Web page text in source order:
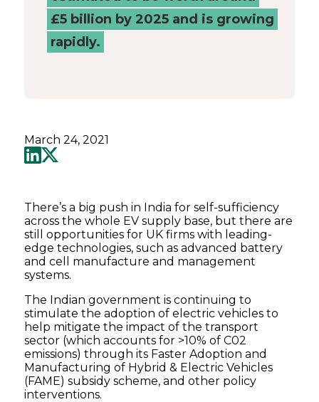
£5 billion by 2025 and is growing
rapidly.
March 24, 2021
There’s a big push in India for self-sufficiency
across the whole EV supply base, but there are
still opportunities for UK firms with leading-
edge technologies, such as advanced battery
and cell manufacture and management
systems.
The Indian government is continuing to
stimulate the adoption of electric vehicles to
help mitigate the impact of the transport
sector (which accounts for >10% of C02
emissions) through its Faster Adoption and
Manufacturing of Hybrid & Electric Vehicles
(FAME) subsidy scheme, and other policy
interventions.